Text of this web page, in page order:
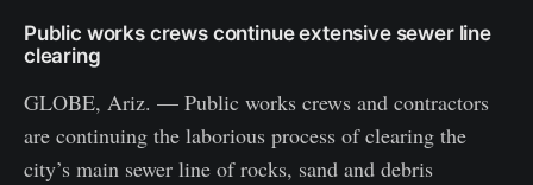
Public works crews continue extensive sewer line
clearing
GLOBE, Ariz. — Public works crews and contractors
are continuing the laborious process of clearing the
city’s main sewer line of rocks, sand and debris